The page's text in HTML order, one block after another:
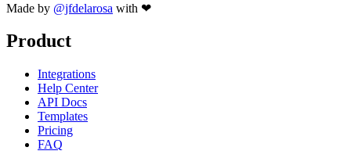
Made by @jfdelarosa with ❤
Product
Integrations
Help Center
API Docs
Templates
Pricing
FAQ